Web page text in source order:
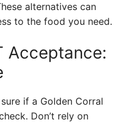
alternatives can
to the food you need.
Acceptance:
if a Golden Corral
Don’t rely on